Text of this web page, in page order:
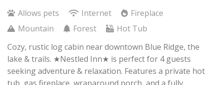
Allows pets
Internet
Fireplace
Mountain
Forest
Hot Tub
Cozy, rustic log cabin near downtown Blue Ridge, the
lake & trails. ★Nestled Inn★ is perfect for 4 guests
seeking adventure & relaxation. Features a private hot
tub, gas fireplace, wraparound porch, and a fully